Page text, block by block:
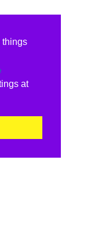
things
at